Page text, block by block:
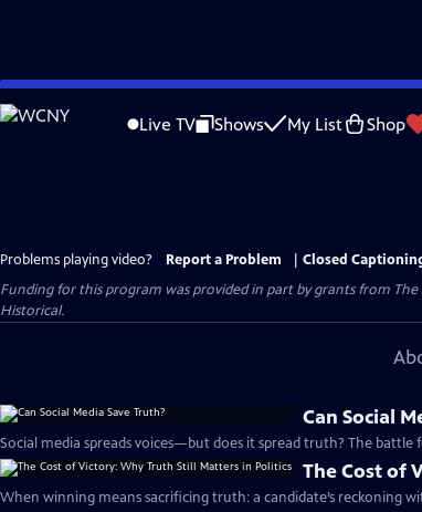
Skip
to
Live TV Shows My List Shop
Problems playing video? Report a Problem
Closed
Funding for this program was provided in part by grants from
Historical.
Can Social
Social media spreads voices—but does it spread truth? The battle
The Cost of
When winning means sacrificing truth: a candidate’s reckoning